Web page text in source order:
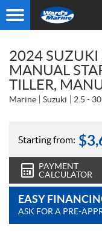
2024 SUZUKI
MANUAL
TILLER,
Marine Suzuki 2.5 -
Starting from: $
PAYMENT
CALCULATOR
EASY
ASK FOR A PRE-